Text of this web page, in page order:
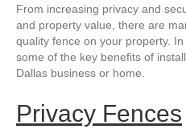
From increasing privacy and
and property value, there are
quality fence on your property.
some of the key benefits of
Dallas business or home.
Privacy Fences